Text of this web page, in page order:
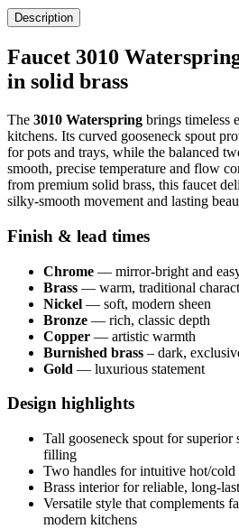
Description
Faucet 3010
in solid brass
The 3010 Waterspring brings timeless
kitchens. Its curved gooseneck spout
for pots and trays, while the balanced
smooth, precise temperature and flow
from premium solid brass, this faucet
silky‑smooth movement and lasting
Finish & lead times
Chrome — mirror‑bright and
Brass — warm, traditional
Nickel — soft, modern sheen
Bronze — rich, classic depth
Copper — artistic warmth
Burnished brass – dark,
Gold — luxurious statement
Design highlights
Tall gooseneck spout for superior
filling
Two handles for intuitive hot/
Brass interior for reliable,
Versatile style that complements
modern kitchens